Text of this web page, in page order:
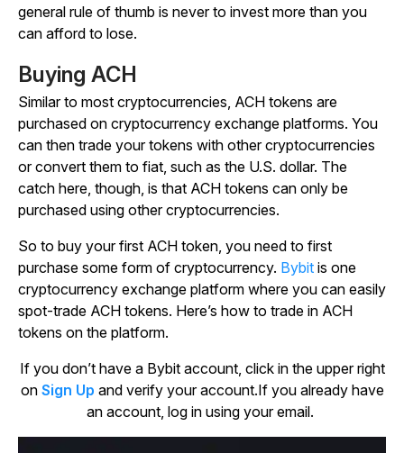
general rule of thumb is never to invest more than you
can afford to lose.
Buying ACH
Similar to most cryptocurrencies, ACH tokens are
purchased on cryptocurrency exchange platforms. You
can then trade your tokens with other cryptocurrencies
or convert them to fiat, such as the U.S. dollar. The
catch here, though, is that ACH tokens can only be
purchased using other cryptocurrencies.
So to buy your first ACH token, you need to first
purchase some form of cryptocurrency. Bybit is one
cryptocurrency exchange platform where you can easily
spot-trade ACH tokens. Here’s how to trade in ACH
tokens on the platform.
If you don’t have a Bybit account, click in the upper right
on Sign Up and verify your account.If you already have
an account, log in using your email.